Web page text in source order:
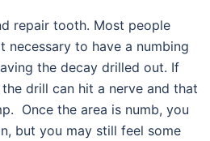
repair tooth. Most people
necessary to have a numbing
the decay drilled out. If
drill can hit a nerve and that
Once the area is numb, you
but you may still feel some